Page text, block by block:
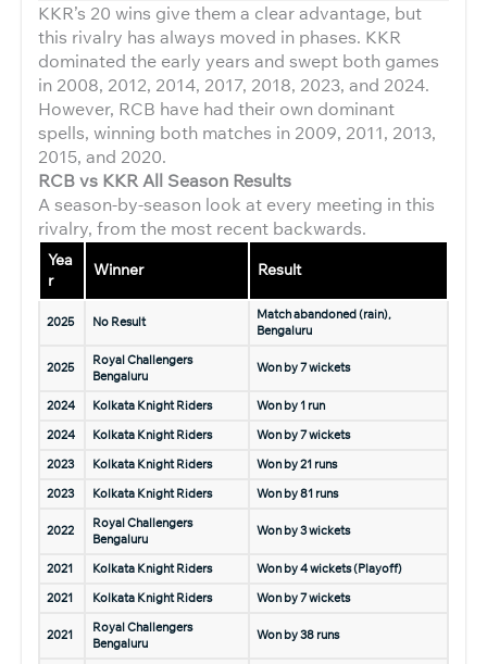
KKR’s 20 wins give them a clear advantage, but
this rivalry has always moved in phases. KKR
dominated the early years and swept both games
in 2008, 2012, 2014, 2017, 2018, 2023, and 2024.
However, RCB have had their own dominant
spells, winning both matches in 2009, 2011, 2013,
2015, and 2020.
RCB vs KKR All Season Results
A season-by-season look at every meeting in this
rivalry, from the most recent backwards.
Yea
r
Winner Result
2025 No Result
Match abandoned (rain),
Bengaluru
2025
Royal Challengers
Bengaluru
Won by 7 wickets
2024 Kolkata Knight Riders
Won by 1 run
2024
Kolkata Knight Riders
Won by 7 wickets
2023
Kolkata Knight Riders
Won by 21 runs
2023
Kolkata Knight Riders Won by 81 runs
2022
Royal Challengers
Bengaluru
Won by 3 wickets
2021 Kolkata Knight Riders
Won by 4 wickets (Playoff)
2021
Kolkata Knight Riders Won by 7 wickets
2021
Royal Challengers
Bengaluru
Won by 38 runs